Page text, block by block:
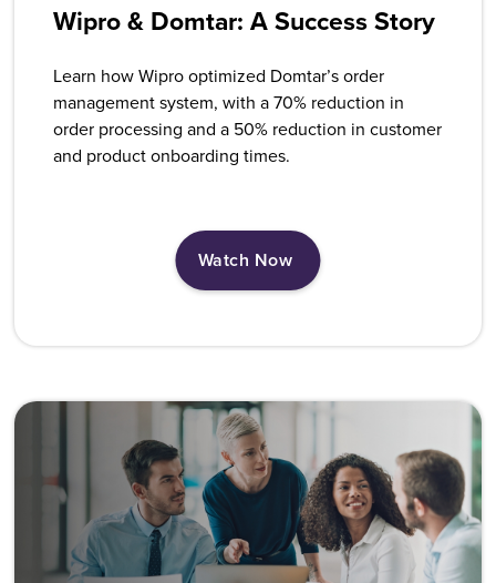
Wipro & Domtar: A Success Story
Learn how Wipro optimized Domtar’s order
management system, with a 70% reduction in
order processing and a 50% reduction in customer
and product onboarding times.
Watch Now